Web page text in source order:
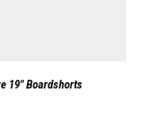
19″ Boardshorts